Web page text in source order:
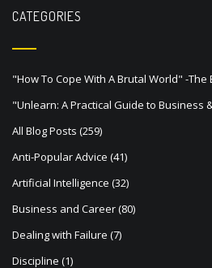
a
v
i
g
a
t
i
o
n
CATEGORIES
"How To Cope With A Brutal World" -The
"Unlearn: A Practical Guide to Business
All Blog Posts (259)
Anti-Popular Advice (41)
Artificial Intelligence (32)
Business and Career(80)
Dealing with Failure (7)
Discipline (1)